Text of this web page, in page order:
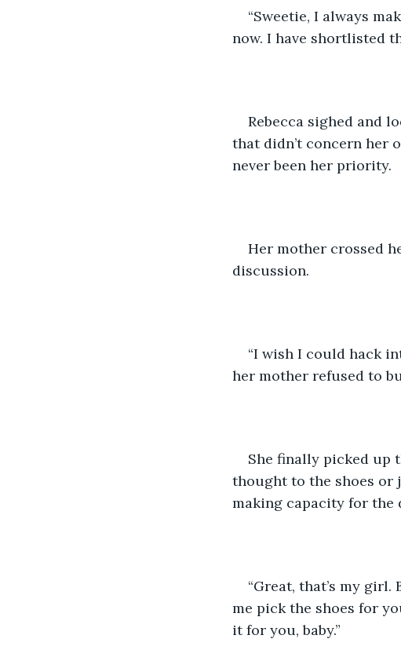
“Sweetie, I always
now. I have shortlisted
Rebecca sighed and
that didn’t concern her
never been her priority.
Her mother crossed
discussion.
“I wish I could hack
her mother refused to
She finally picked up
thought to the shoes or
making capacity for the
“Great, that’s my
me pick the shoes for
it for you, baby.”